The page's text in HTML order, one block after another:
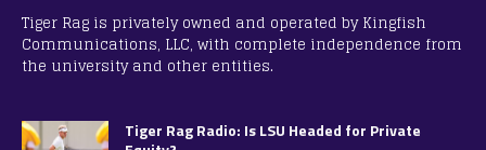
Tiger Rag is privately owned and operated by Kingfish
Communications, LLC, with complete independence from
the university and other entities.
Tiger Rag Radio: Is LSU Headed for Private